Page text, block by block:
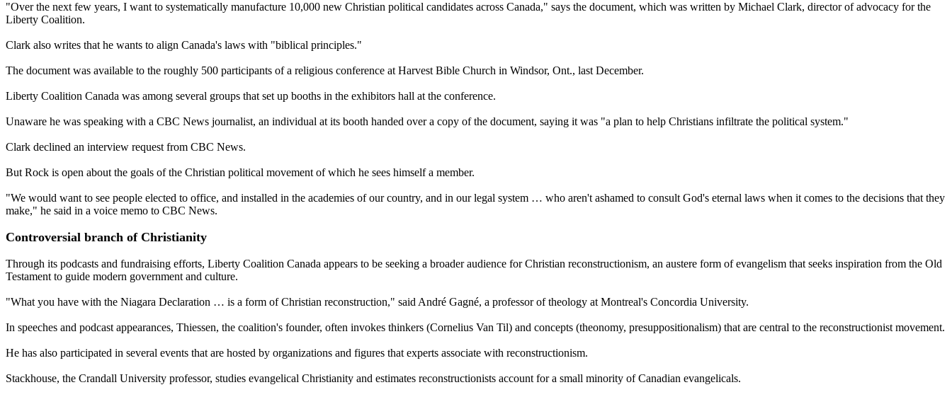
"Over the next few years, I want to systematically manufacture 10,000 new Christian political candidates across Canada," says the document, which was written by Michael Clark, director of advocacy for the
Liberty Coalition.
Clark also writes that he wants to align Canada's laws with "biblical principles."
The document was available to the roughly 500 participants of a religious conference at Harvest Bible Church in Windsor, Ont., last December.
Liberty Coalition Canada was among several groups that set up booths in the exhibitors hall at the conference.
Unaware he was speaking with a CBC News journalist, an individual at its booth handed over a copy of the document, saying it was "a plan to help Christians infiltrate the political system."
Clark declined an interview request from CBC News.
But Rock is open about the goals of the Christian political movement of which he sees himself a member.
"We would want to see people elected to office, and installed in the academies of our country, and in our legal system … who aren't ashamed to consult God's eternal laws when it comes to the decisions that they
make," he said in a voice memo to CBC News.
Controversial branch of Christianity
Through its podcasts and fundraising efforts, Liberty Coalition Canada appears to be seeking a broader audience for Christian reconstructionism, an austere form of evangelism that seeks inspiration from the Old
Testament to guide modern government and culture.
"What you have with the Niagara Declaration … is a form of Christian reconstruction," said André Gagné, a professor of theology at Montreal's Concordia University.
In speeches and podcast appearances, Thiessen, the coalition's founder, often invokes thinkers (Cornelius Van Til) and concepts (theonomy, presuppositionalism) that are central to the reconstructionist movement.
He has also participated in several events that are hosted by organizations and figures that experts associate with reconstructionism.
Stackhouse, the Crandall University professor, studies evangelical Christianity and estimates reconstructionists account for a small minority of Canadian evangelicals.